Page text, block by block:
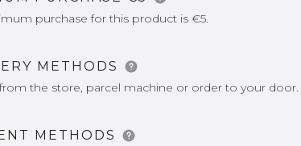
purchase for this product is €5.
METHODS
the store, parcel machine or order to your door.
METHODS